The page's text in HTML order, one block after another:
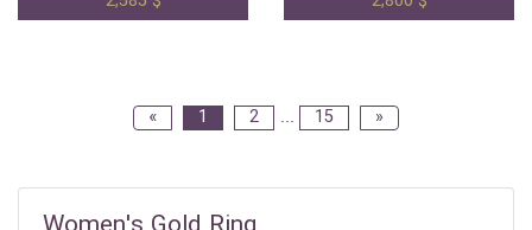
« 1 2 ... 15 »